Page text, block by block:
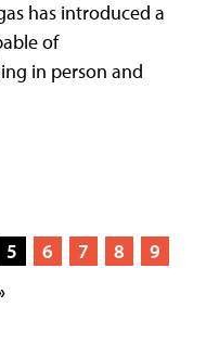
has introduced a
of
in person and
5 6 7 8
9